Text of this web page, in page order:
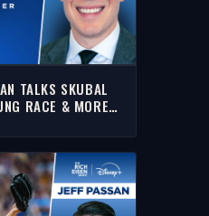
TALKS SKUBAL
RACE & MORE